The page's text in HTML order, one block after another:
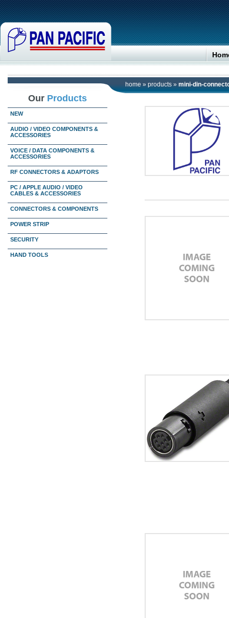
home » products » mini-din-
Our Products
NEW
AUDIO / VIDEO COMPONENTS &
ACCESSORIES
VOICE / DATA COMPONENTS &
ACCESSORIES
RF CONNECTORS & ADAPTORS
PC / APPLE AUDIO / VIDEO
CABLES & ACCESSORIES
CONNECTORS & COMPONENTS
POWER STRIP
SECURITY
HAND TOOLS